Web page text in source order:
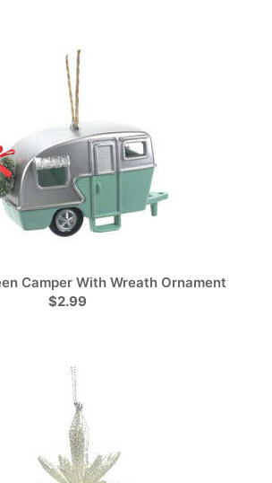
Camper With Wreath Ornament
$2.99